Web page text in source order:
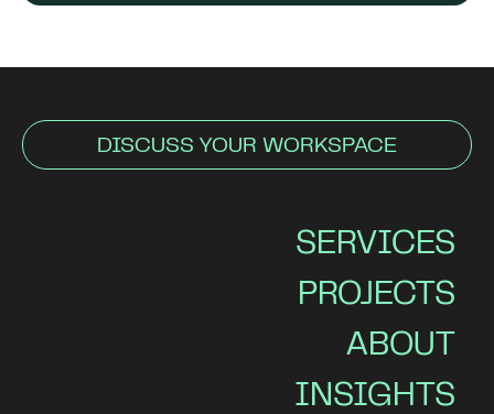
DISCUSS YOUR WORKSPACE
SERVICES
PROJECTS
ABOUT
INSIGHTS